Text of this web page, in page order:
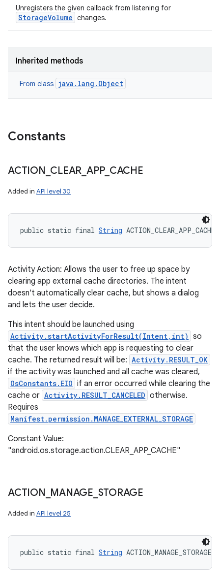
Unregisters the given callback from listening for
StorageVolume changes.
Inherited methods
From class java.lang.Object
Constants
ACTION CLEAR APP_ CACHE
Added in API level 30
public static final String ACTION_CLEAR_APP_CACHE
Activity Action: Allows the user to free up space by
clearing app external cache directories. The intent
doesn't automatically clear cache, but shows a dialog
and lets the user decide.
This intent should be launched using
Activity.startActivityForResult(Intent,int) so
that the user knows which app is requesting to clear
cache. The returned result will be: Activity.RESULT_OK
if the activity was launched and all cache was cleared,
OsConstants.EIO if an error occurred while clearing the
cache or Activity.RESULT_CANCELED otherwise.
Requires
Manifest.permission.MANAGE_EXTERNAL_STORAGE
Constant Value:
"android.os.storage.action.CLEAR_APP_CACHE"
ACTION MANAGE STORAGE
Added in API level 25
public static final String ACTION_MANAGE_STORAGE